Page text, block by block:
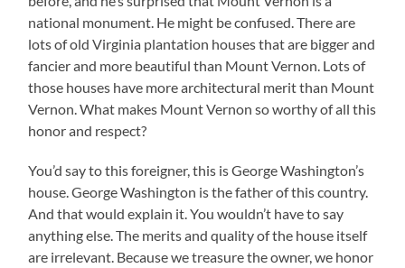
national monument. He might be confused. There are
lots of old Virginia plantation houses that are bigger and
fancier and more beautiful than Mount Vernon. Lots of
those houses have more architectural merit than Mount
Vernon. What makes Mount Vernon so worthy of all this
honor and respect?
You’d say to this foreigner, this is George Washington’s
house. George Washington is the father of this country.
And that would explain it. You wouldn’t have to say
anything else. The merits and quality of the house itself
are irrelevant. Because we treasure the owner, we honor